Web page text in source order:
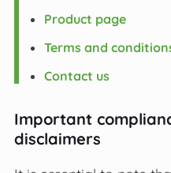
Product page
Terms and
Contact us
Important
disclaimers